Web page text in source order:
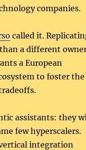
companies.
called it.
a different
a European
to foster the
assistants: they
few hyperscalers.
integration